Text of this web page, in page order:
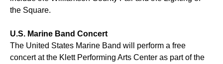
the Square.
U.S. Marine Band Concert
The United States Marine Band will perform a free
concert at the Klett Performing Arts Center as part of the